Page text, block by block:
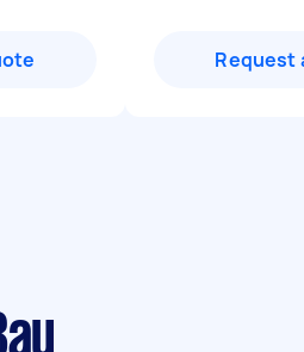
Request